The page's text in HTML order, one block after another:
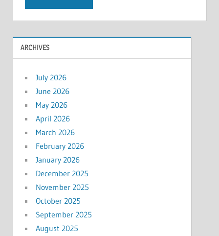
ARCHIVES
July 2026
June 2026
May 2026
April 2026
March 2026
February 2026
January 2026
December 2025
November 2025
October 2025
September 2025
August 2025